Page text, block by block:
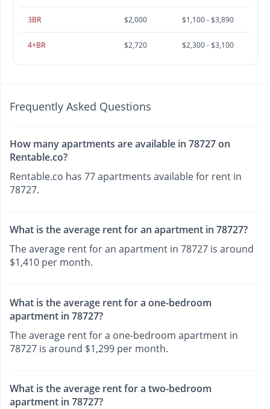
3BR $2,000 $1,100 - $3,890
4+BR $2,720 $2,300 - $3,100
Frequently Asked Questions
How many apartments are available in 78727 on
Rentable.co?
Rentable.co has 77 apartments available for rent in
78727.
What is the average rent for an apartment in 78727?
The average rent for an apartment in 78727 is around
$1,410 per month.
What is the average rent for a one-bedroom
apartment in 78727?
The average rent for a one-bedroom apartment in
78727 is around $1,299 per month.
What is the average rent for a two-bedroom
apartment in 78727?